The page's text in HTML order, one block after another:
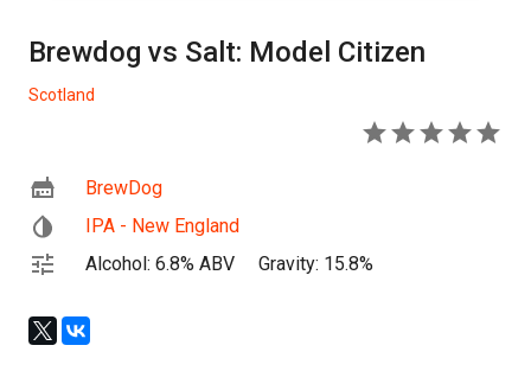
Brewdog vs Salt: Model Citizen
Scotland
BrewDog
IPA - New England
Alcohol: 6.8% ABV
Gravity: 15.8%